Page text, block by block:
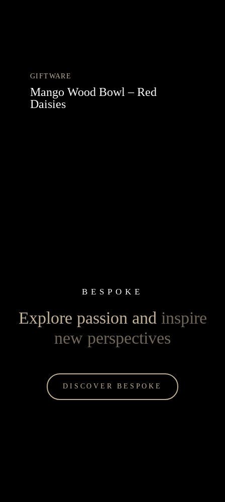
GIFTWARE
Mango Wood Bowl – Red
Daisies
BESPOKE
Explore passion and inspire
new perspectives
DISCOVER BESPOKE